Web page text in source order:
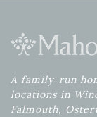
A family-run
locations in
Falmouth,